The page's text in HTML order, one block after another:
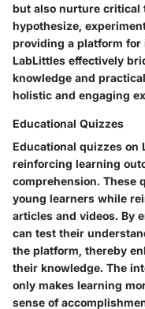
but also nurture
hypothesize,
providing a platform for
LabLittles effectively
knowledge and
holistic and engaging
Educational Quizzes
Educational quizzes on
reinforcing learning
comprehension. These
young learners while
articles and videos. By
can test their
the platform, thereby
their knowledge. The
only makes learning
sense of